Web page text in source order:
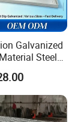
for more
Galvanized
Steel